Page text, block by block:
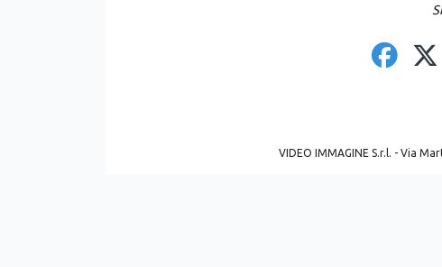
VIDEO IMMAGINE S.r.l. - Via